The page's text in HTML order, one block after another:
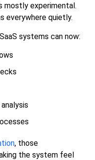
mostly experimental.
everywhere quietly.
systems can now:
, those
the system feel